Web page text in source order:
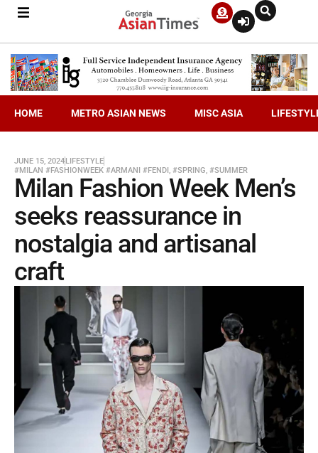
HOME METRO ASIAN NEWS MISC ASIA
JUNE 15, 2024LIFESTYLE
#MILAN #FASHIONWEEK #ARMANI #FENDI, #SPRING, #SUMMER
Milan Fashion Week Men’s
seeks reassurance in
nostalgia and artisanal
craft